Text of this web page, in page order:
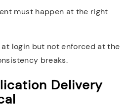
must happen at the right
login but not enforced at the
breaks.
Delivery